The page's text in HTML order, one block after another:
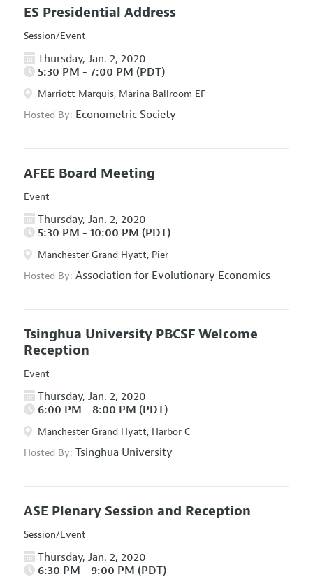
ES Presidential Address
Session/Event
Thursday, Jan. 2, 2020
5:30 PM - 7:00 PM (PDT)
Marriott Marquis, Marina Ballroom EF
Hosted By: Econometric Society
AFEE Board Meeting
Event
Thursday, Jan. 2, 2020
5:30 PM - 10:00 PM (PDT)
Manchester Grand Hyatt, Pier
Hosted By: Association for Evolutionary Economics
Tsinghua University PBCSF Welcome
Reception
Event
Thursday, Jan. 2, 2020
6:00 PM - 8:00 PM (PDT)
Manchester Grand Hyatt, Harbor C
Hosted By: Tsinghua University
ASE Plenary Session and Reception
Session/Event
Thursday, Jan. 2, 2020
6:30 PM - 9:00 PM (PDT)